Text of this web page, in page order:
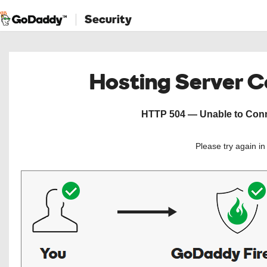
Security
Hosting Server
HTTP 504 — Unable to
Please try again